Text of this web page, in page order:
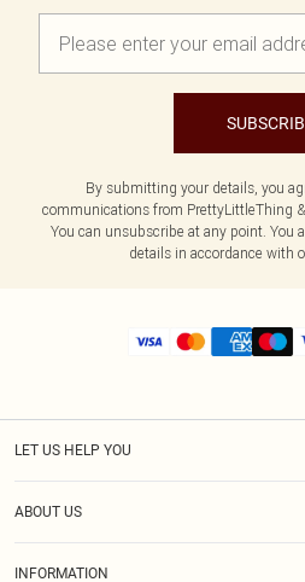
By submitting your details, you
communications from PrettyLittleThing
You can unsubscribe at any point. You
details in accordance with
LET US HELP YOU
ABOUT US
INFORMATION